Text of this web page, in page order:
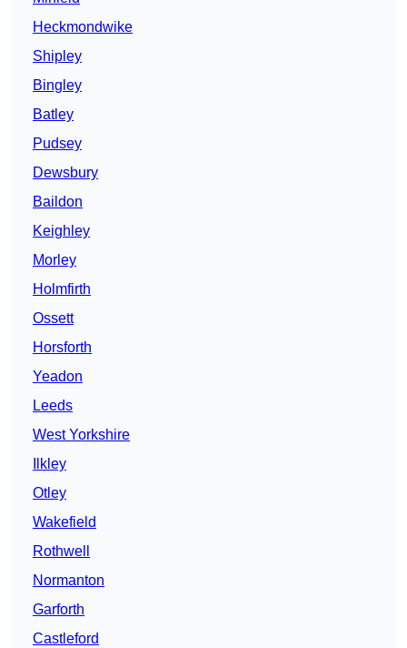
Heckmondwike
Shipley
Bingley
Batley
Pudsey
Dewsbury
Baildon
Keighley
Morley
Holmfirth
Ossett
Horsforth
Yeadon
Leeds
West Yorkshire
Ilkley
Otley
Wakefield
Rothwell
Normanton
Garforth
Castleford